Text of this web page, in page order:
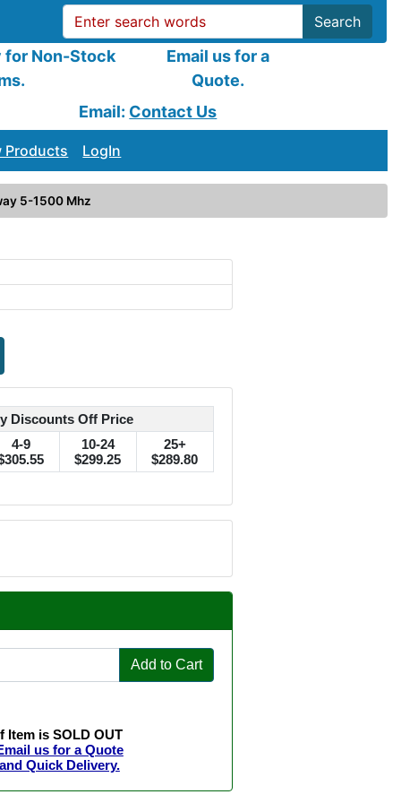
Search
for Non-Stock
Email us for a
Quote.
Email: Contact Us
Products LogIn
5-1500 Mhz
Discounts Off Price
4-9
10-24
$299.25
25+
$289.80
Add to Cart
Item is SOLD OUT
us for a Quote
and Quick Delivery.